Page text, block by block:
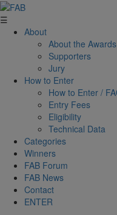
☰
About
About the Awards
Supporters
Jury
How to Enter
How to Enter /
Entry Fees
Eligibility
Technical Data
Categories
Winners
FAB Forum
FAB News
Contact
ENTER